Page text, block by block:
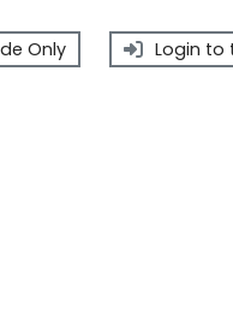
Only Login to